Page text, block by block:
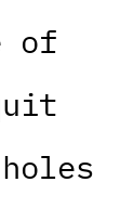
of